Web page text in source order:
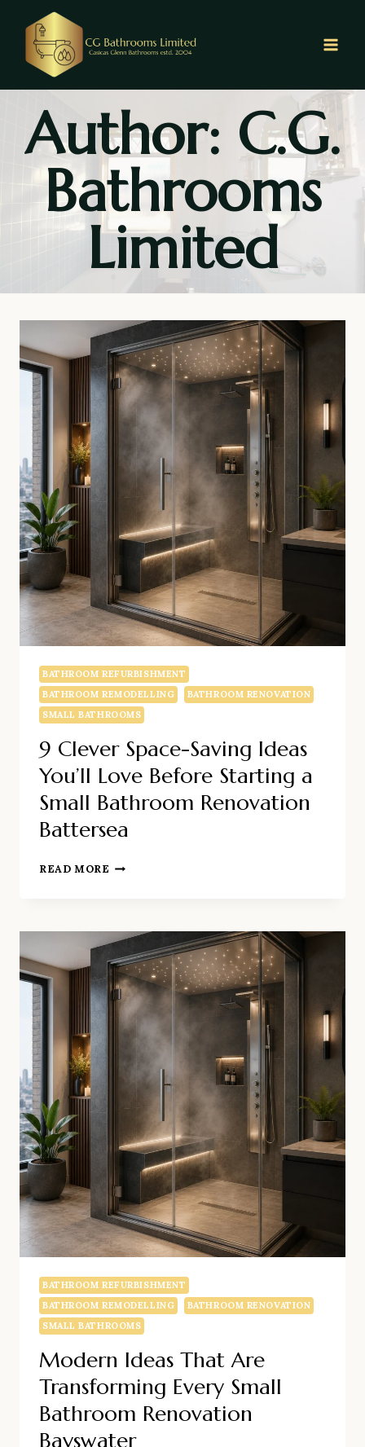
content
Author: C.G.
Bathrooms
Limited
BATHROOM REFURBISHMENT
BATHROOM REMODELLING
BATHROOM RENOVATION
SMALL BATHROOMS
9 Clever Space-Saving Ideas
You’ll Love Before Starting a
Small Bathroom Renovation
Battersea
READ MORE 9
IDEAS
YOU’LL
LOVE
BEFORE
STARTING
SMALL
BATHROOM
RENOVATION
BATTERSEA
BATHROOM REFURBISHMENT
BATHROOM REMODELLING
BATHROOM RENOVATION
SMALL BATHROOMS
Modern Ideas That Are
Transforming Every Small
Bathroom Renovation
Bayswater